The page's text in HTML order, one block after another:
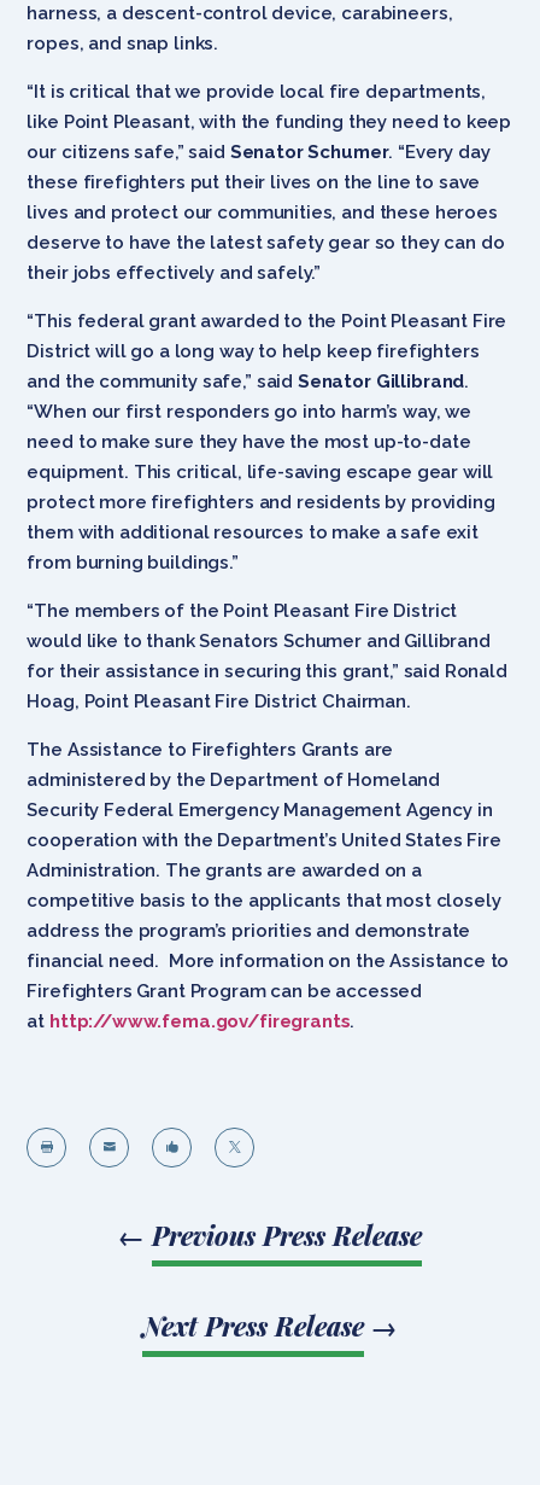
harness, a descent-control device, carabineers,
ropes, and snap links.
“It is critical that we provide local fire departments,
like Point Pleasant, with the funding they need to keep
our citizens safe,” said Senator Schumer. “Every day
these firefighters put their lives on the line to save
lives and protect our communities, and these heroes
deserve to have the latest safety gear so they can do
their jobs effectively and safely.”
“This federal grant awarded to the Point Pleasant Fire
District will go a long way to help keep firefighters
and the community safe,” said Senator Gillibrand.
“When our first responders go into harm’s way, we
need to make sure they have the most up-to-date
equipment. This critical, life-saving escape gear will
protect more firefighters and residents by providing
them with additional resources to make a safe exit
from burning buildings.”
“The members of the Point Pleasant Fire District
would like to thank Senators Schumer and Gillibrand
for their assistance in securing this grant,” said Ronald
Hoag, Point Pleasant Fire District Chairman.
The Assistance to Firefighters Grants are
administered by the Department of Homeland
Security Federal Emergency Management Agency in
cooperation with the Department’s United States Fire
Administration. The grants are awarded on a
competitive basis to the applicants that most closely
address the program’s priorities and demonstrate
financial need. More information on the Assistance to
Firefighters Grant Program can be accessed
at http://www.fema.gov/firegrants.
   
← Previous Press Release
Next Press Release→